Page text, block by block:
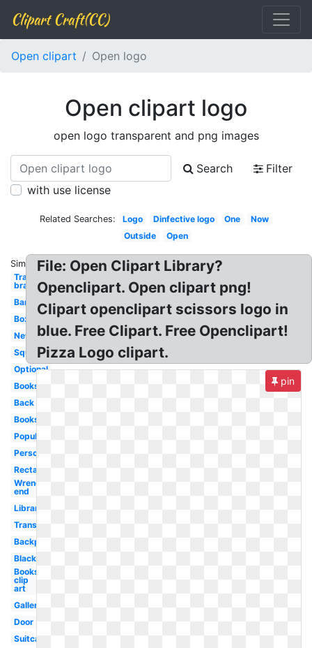
Clipart Craft(CC)
Open clipart Open logo
Open clipart logo
open logo transparent and png images
Search
Filter
with use license
Related Searches: Logo Dinfective logo One
Now
Outside
Open
Similar:
Transparent
bra
Bar
Box
New
Square
Optional
Books
Back
Books
Popular
Person
Rectangle
Wrench
end
Library
Transparent
Backpack
Black
Books
clip
art
Gallery
Door
Suitcase
File: Open Clipart Library?
Openclipart. Open clipart png!
Clipart openclipart scissors logo in
blue. Free Clipart. Free Openclipart!
Pizza Logo clipart.
pin